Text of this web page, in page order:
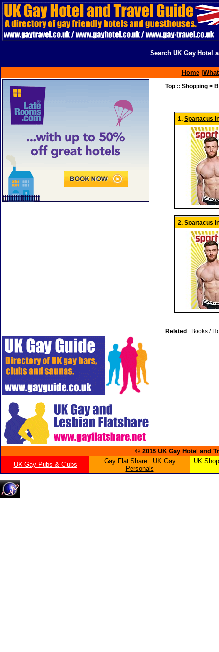
Search UK Gay Hotel
Home
Top:: Shopping>
1. Spartacus
2. Spartacus
Related : Books /
© 2018 UK Gay Hotel and
UK Gay Pubs & Clubs
Gay Flat Share
UK Gay
Personals
UK